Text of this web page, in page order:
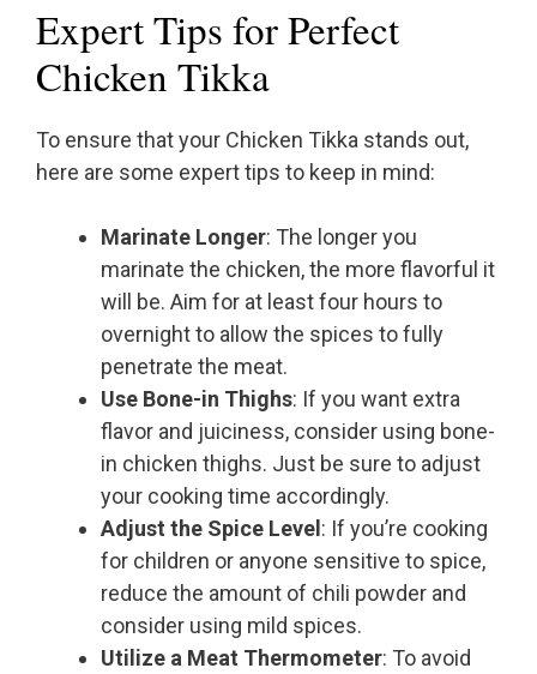
Expert Tips for Perfect
Chicken Tikka
To ensure that your Chicken Tikka stands out,
here are some expert tips to keep in mind:
Marinate Longer: The longer you
marinate the chicken, the more flavorful it
will be. Aim for at least four hours to
overnight to allow the spices to fully
penetrate the meat.
Use Bone-in Thighs: If you want extra
flavor and juiciness, consider using bone-
in chicken thighs. Just be sure to adjust
your cooking time accordingly.
Adjust the Spice Level: If you’re cooking
for children or anyone sensitive to spice,
reduce the amount of chili powder and
consider using mild spices.
Utilize a Meat Thermometer: To avoid